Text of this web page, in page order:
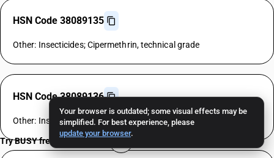
Your browser is outdated; some visual effects may be
simplified. For best experience, please
update your browser.
HSN Code 38089135
Other: Insecticides; Cipermethrin, technical grade
HSN Code 38089136
Other: Insecticides; Allethrin
Try BUSY free for 15 days